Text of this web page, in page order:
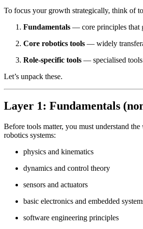
To focus your growth strategically, think of
Fundamentals — core principles that
Core robotics tools — widely
Role-specific tools — specialised
Let’s unpack these.
Layer 1: Fundamentals
Before tools matter, you must understand the
robotics systems:
physics and kinematics
dynamics and control theory
sensors and actuators
basic electronics and embedded
software engineering principles